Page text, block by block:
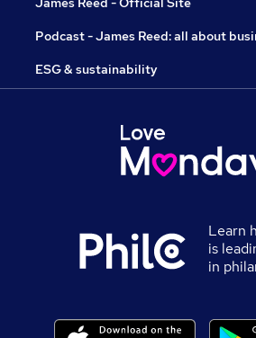
Podcast - James Reed: all about
ESG & sustainability
Learn
is
in